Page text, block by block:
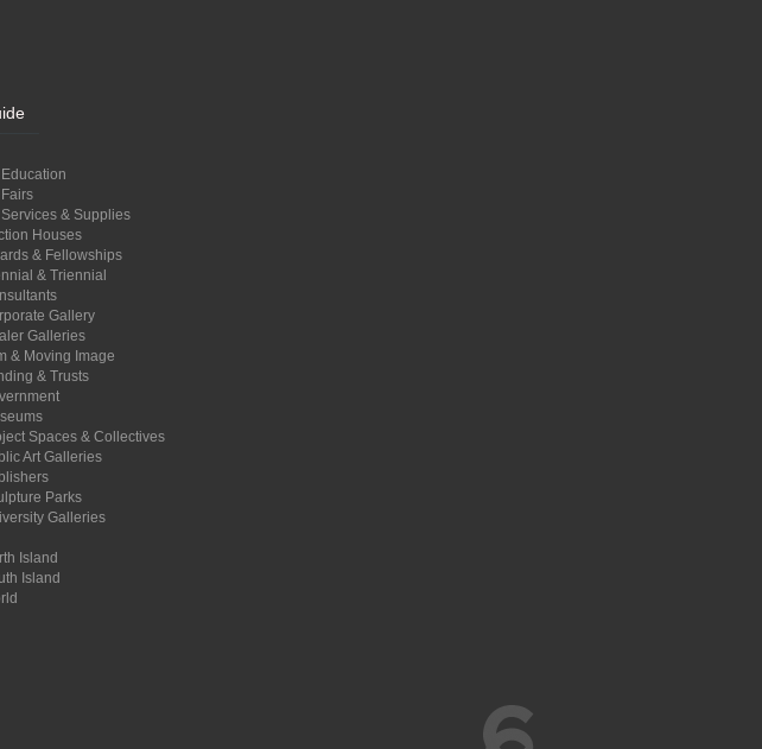
& Supplies
Houses
& Fellowships
& Triennial
Gallery
Galleries
& Moving Image
& Trusts
Spaces & Collectives
Art Galleries
Parks
Galleries
Island
Island